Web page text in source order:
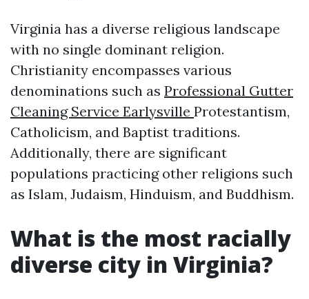
Virginia has a diverse religious landscape
with no single dominant religion.
Christianity encompasses various
denominations such as Professional Gutter
Cleaning Service Earlysville Protestantism,
Catholicism, and Baptist traditions.
Additionally, there are significant
populations practicing other religions such
as Islam, Judaism, Hinduism, and Buddhism.
What is the most racially
diverse city in Virginia?